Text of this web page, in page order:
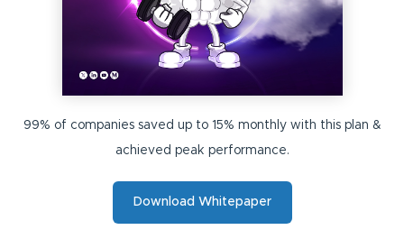
99% of companies saved up to 15% monthly with this plan &
achieved peak performance.
Download Whitepaper